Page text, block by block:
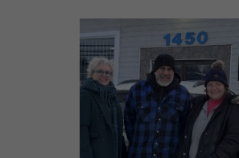
Article
Navigation